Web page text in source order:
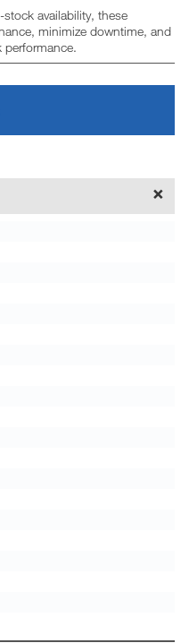
availability, these
minimize downtime, and
performance.